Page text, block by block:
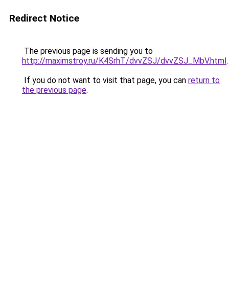
Redirect Notice
The previous page is sending you to
http://maximstroy.ru/K4SrhT/dvvZSJ/dvvZSJ_MbV.html.
If you do not want to visit that page, you can return to
the previous page.